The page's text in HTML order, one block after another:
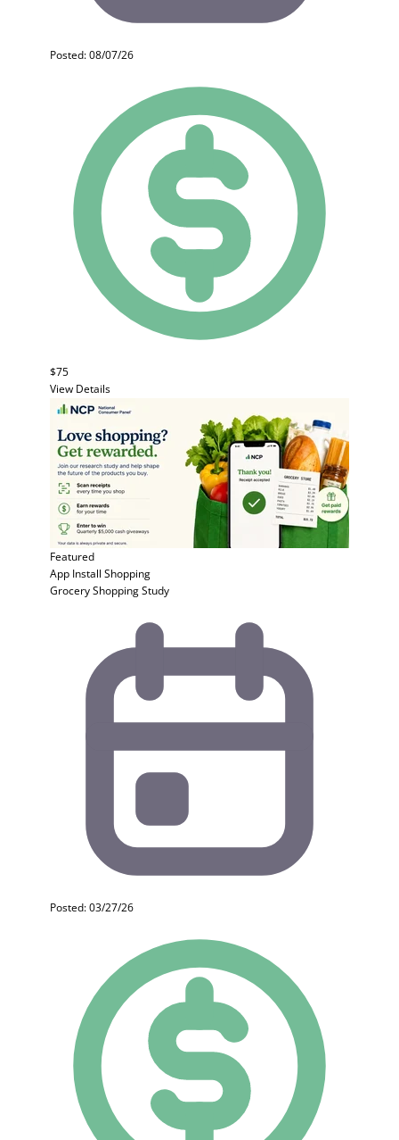
Posted: 08/07/26
$75
View Details
Featured
App Install Shopping
Grocery Shopping Study
Posted: 03/27/26